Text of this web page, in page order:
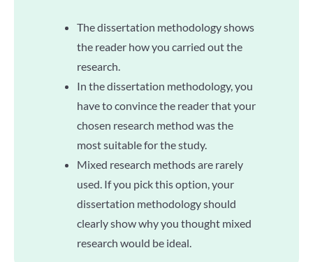
The dissertation methodology shows
the reader how you carried out the
research.
In the dissertation methodology, you
have to convince the reader that your
chosen research method was the
most suitable for the study.
Mixed research methods are rarely
used. If you pick this option, your
dissertation methodology should
clearly show why you thought mixed
research would be ideal.